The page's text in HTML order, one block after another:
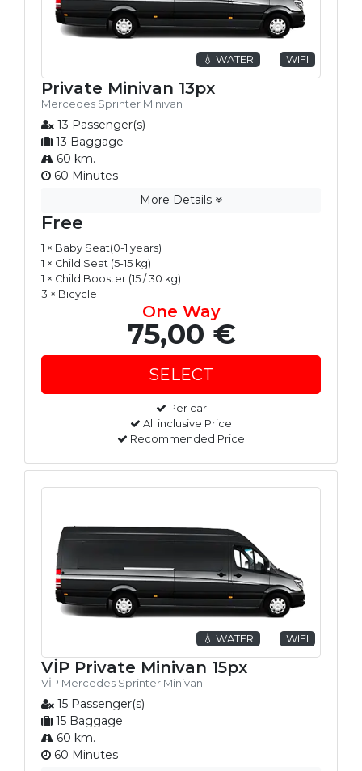
💧 WATER WIFI
Private Minivan 13px
Mercedes Sprinter Minivan
13 Passenger(s)
13 Baggage
60 km.
60 Minutes
More Details
Free
1 × Baby Seat(0-1 years)
1 × Child Seat (5-15 kg)
1 × Child Booster (15 / 30 kg)
3 × Bicycle
One Way
75,00 €
Per car
All inclusive Price
Recommended Price
💧 WATER WIFI
VİP Private Minivan 15px
VİP Mercedes Sprinter Minivan
15 Passenger(s)
15 Baggage
60 km.
60 Minutes